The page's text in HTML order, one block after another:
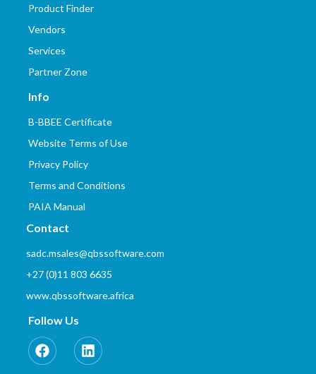
Product Finder
Vendors
Services
Partner Zone
Info
B-BBEE Certificate
Website Terms of Use
Privacy Policy
Terms and Conditions
PAIA Manual
Contact
sadc.msales@qbssoftware.com
+27 (0)11 803 6635
www.qbssoftware.africa
Follow Us